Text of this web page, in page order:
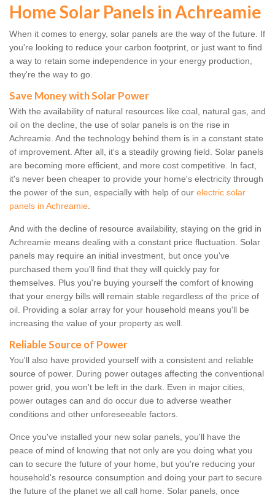
Home Solar Panels in Achreamie
When it comes to energy, solar panels are the way of the future. If
you're looking to reduce your carbon footprint, or just want to find
a way to retain some independence in your energy production,
they're the way to go.
Save Money with Solar Power
With the availability of natural resources like coal, natural gas, and
oil on the decline, the use of solar panels is on the rise in
Achreamie. And the technology behind them is in a constant state
of improvement. After all, it's a steadily growing field. Solar panels
are becoming more efficient, and more cost competitive. In fact,
it's never been cheaper to provide your home's electricity through
the power of the sun, especially with help of our electric solar
panels in Achreamie.
And with the decline of resource availability, staying on the grid in
Achreamie means dealing with a constant price fluctuation. Solar
panels may require an initial investment, but once you've
purchased them you'll find that they will quickly pay for
themselves. Plus you're buying yourself the comfort of knowing
that your energy bills will remain stable regardless of the price of
oil. Providing a solar array for your household means you'll be
increasing the value of your property as well.
Reliable Source of Power
You'll also have provided yourself with a consistent and reliable
source of power. During power outages affecting the conventional
power grid, you won't be left in the dark. Even in major cities,
power outages can and do occur due to adverse weather
conditions and other unforeseeable factors.
Once you've installed your new solar panels, you'll have the
peace of mind of knowing that not only are you doing what you
can to secure the future of your home, but you're reducing your
household's resource consumption and doing your part to secure
the future of the planet we all call home. Solar panels, once